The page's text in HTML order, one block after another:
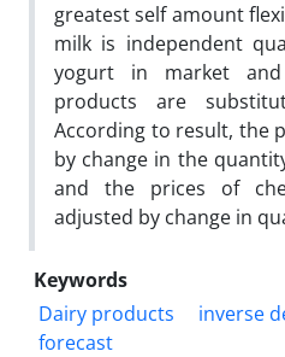
greatest self amount
milk is independent
yogurt in market
products are
According to result, the
by change in the
and the prices of
adjusted by change in
Keywords
Dairy products
inverse
forecast